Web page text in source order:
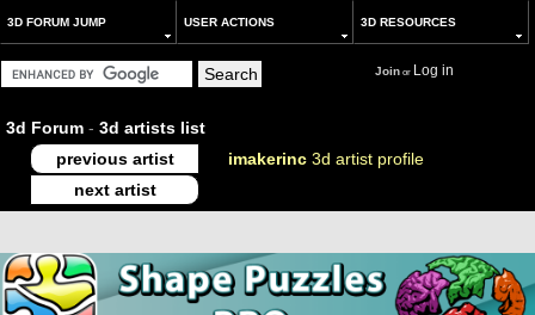
3D FORUM JUMP USER ACTIONS 3D RESOURCES
Joinor Log in
3d Forum - 3d artists list
previous artist
imakerinc 3d artist profile
next artist